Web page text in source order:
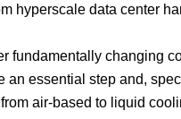
hyperscale data center
fundamentally changing
an essential step and,
air-based to liquid